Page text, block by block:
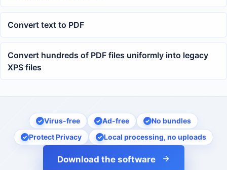
Convert text to PDF
Convert hundreds of PDF files uniformly into legacy
XPS files
Virus-free Ad-free
No bundles
Protect Privacy
Local processing, no uploads
Download the software